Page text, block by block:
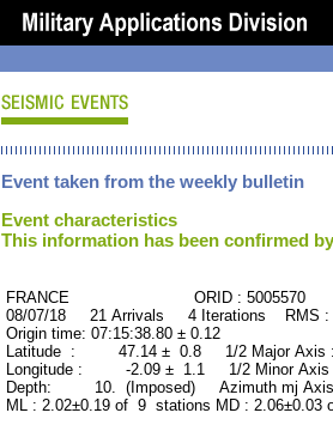
Event taken from the weekly bulletin
Event characteristics
This information has been confirmed
FRANCE ORID : 5005570
08/07/18 21 Arrivals 4 Iterations RMS
Origin time: 07:15:38.80 ± 0.12
Latitude : 47.14 ± 0.8 1/2 Major
Longitude : -2.09 ± 1.1 1/2 Minor
Depth: 10. (Imposed) Azimuth mj
ML : 2.02±0.19 of 9 stations MD :